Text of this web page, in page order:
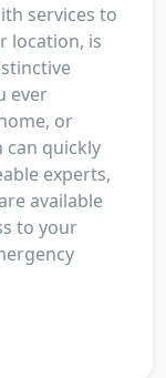
services to
location, is
ever
or
can quickly
experts,
available
to your